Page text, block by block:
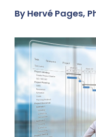
By Hervé Pages,